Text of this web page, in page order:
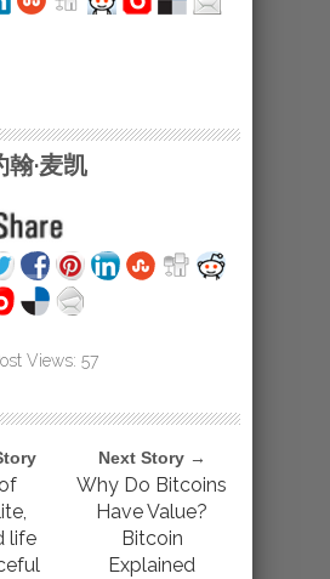
翰·麦凯
Views: 57
life
Next Story →
Why Do Bitcoins
Have Value?
Bitcoin
Explained